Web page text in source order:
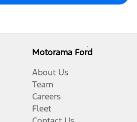
Motorama Ford
About Us
Team
Careers
Fleet